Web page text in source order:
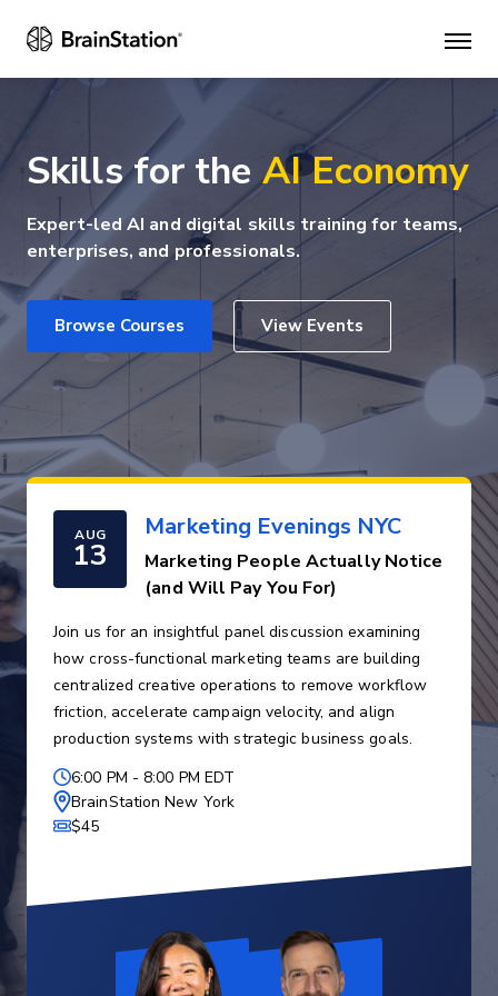
Main
Skills for the AI Economy
Expert-led AI and digital skills training for teams,
enterprises, and professionals.
Browse Courses View Events
AUG
13
Marketing Evenings NYC
Marketing People Actually Notice
(and Will Pay You For)
Join us for an insightful panel discussion examining
how cross-functional marketing teams are building
centralized creative operations to remove workflow
friction, accelerate campaign velocity, and align
production systems with strategic business goals.
6:00 PM - 8:00 PM EDT
BrainStation New York
$45